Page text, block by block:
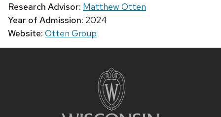
Research Advisor: Matthew Otten
Year of Admission: 2024
Website: Otten Group